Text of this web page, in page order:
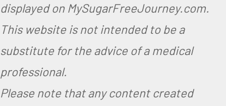
displayed on MySugarFreeJourney.com.
This website is not intended to be a
substitute for the advice of a medical
professional.
Please note that any content created